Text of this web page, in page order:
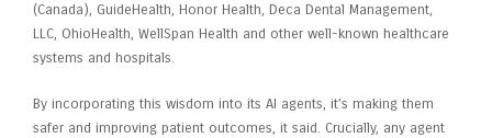
(Canada), GuideHealth, Honor Health, Deca Dental Management,
LLC, OhioHealth, WellSpan Health and other well-known healthcare
systems and hospitals.
By incorporating this wisdom into its AI agents, it’s making them
safer and improving patient outcomes, it said. Crucially, any agent